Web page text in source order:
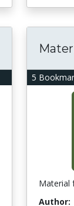
5
Material
Author: